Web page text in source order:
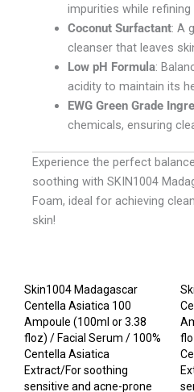
impurities while refining
Coconut Surfactant: A
cleanser that leaves
Low pH Formula:
acidity to maintain its
EWG Green Grade
chemicals, ensuring
Experience the perfect
soothing with SKIN1004
Foam, ideal for achieving
skin!
Skin1004 Madagascar
Centella Asiatica 100
Ampoule (100ml or 3.38
floz) / Facial Serum / 100%
Centella Asiatica
Extract/For soothing
sensitive and acne-prone